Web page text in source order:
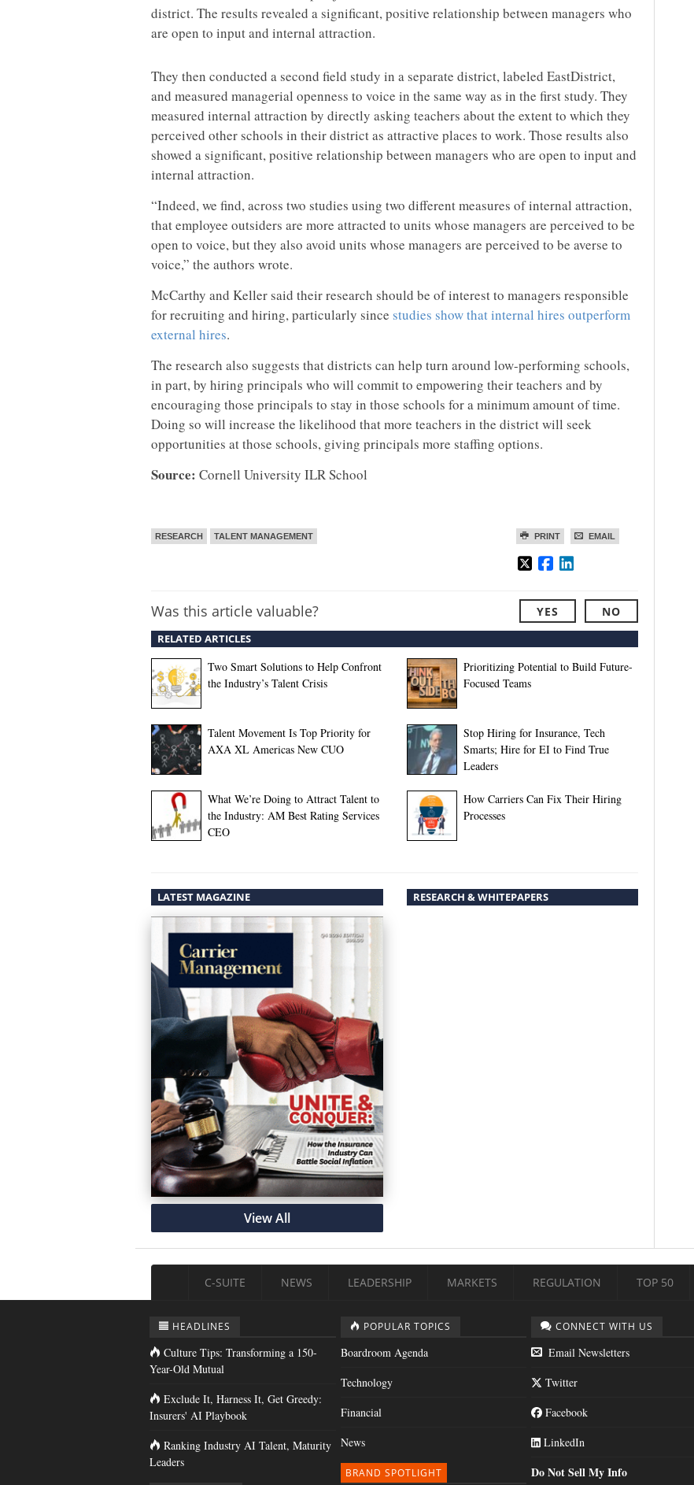
district. The results revealed a significant, positive relationship between managers who
are open to input and internal attraction.
They then conducted a second field study in a separate district, labeled EastDistrict,
and measured managerial openness to voice in the same way as in the first study. They
measured internal attraction by directly asking teachers about the extent to which they
perceived other schools in their district as attractive places to work. Those results also
showed a significant, positive relationship between managers who are open to input and
internal attraction.
“Indeed, we find, across two studies using two different measures of internal attraction,
that employee outsiders are more attracted to units whose managers are perceived to be
open to voice, but they also avoid units whose managers are perceived to be averse to
voice,” the authors wrote.
McCarthy and Keller said their research should be of interest to managers responsible
for recruiting and hiring, particularly since studies show that internal hires outperform
external hires.
The research also suggests that districts can help turn around low-performing schools,
in part, by hiring principals who will commit to empowering their teachers and by
encouraging those principals to stay in those schools for a minimum amount of time.
Doing so will increase the likelihood that more teachers in the district will seek
opportunities at those schools, giving principals more staffing options.
Source: Cornell University ILR School
PRINT EMAIL
RESEARCH TALENT MANAGEMENT
Was this article valuable? YES NO
RELATED ARTICLES
Two Smart Solutions to Help Confront
the Industry’s Talent Crisis
Prioritizing Potential to Build Future-
Focused Teams
Talent Movement Is Top Priority for
AXA XL Americas New CUO
Stop Hiring for Insurance, Tech
Smarts; Hire for EI to Find True
Leaders
What We’re Doing to Attract Talent to
the Industry: AM Best Rating Services
CEO
How Carriers Can Fix Their Hiring
Processes
LATEST MAGAZINE
View All
RESEARCH & WHITEPAPERS
C-SUITE NEWS LEADERSHIP MARKETS REGULATION TOP 50
HEADLINES
Culture Tips: Transforming a 150-
Year-Old Mutual
Exclude It, Harness It, Get Greedy:
Insurers' AI Playbook
Ranking Industry AI Talent, Maturity
Leaders
POPULAR TOPICS
Boardroom Agenda
Technology
Financial
News
BRAND SPOTLIGHT
CONNECT WITH US
Email Newsletters
Twitter
Facebook
LinkedIn
Do Not Sell My Info